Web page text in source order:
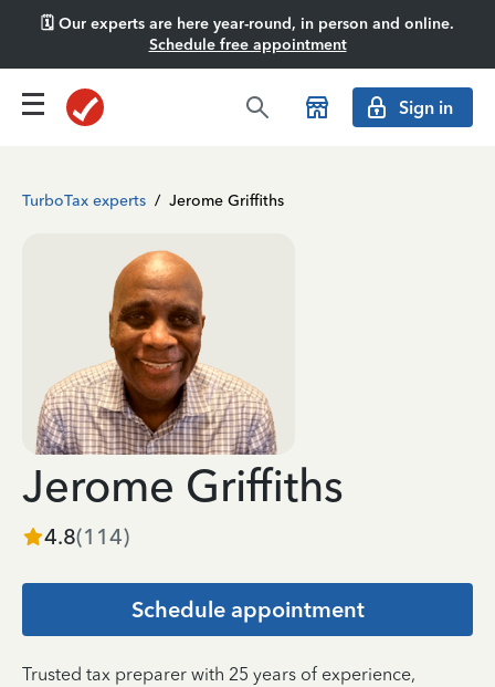
🗓️ Our experts are here year-round, in person and online.
Schedule free appointment
Sign in
TurboTax experts / Jerome Griffiths
Jerome Griffiths
4.8(114)
Schedule appointment
Trusted tax preparer with 25 years of experience,